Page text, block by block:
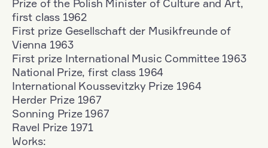
Prize of the Polish Minister of Culture and Art,
first class 1962
First prize Gesellschaft der Musikfreunde of
Vienna 1963
First prize International Music Committee 1963
National Prize, first class 1964
International Koussevitzky Prize 1964
Herder Prize 1967
Sonning Prize 1967
Ravel Prize 1971
Works: